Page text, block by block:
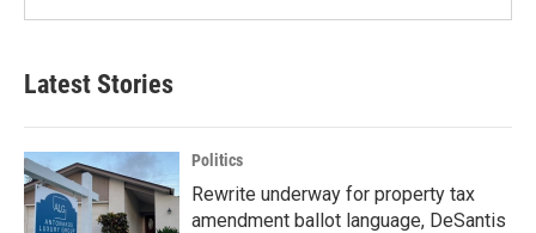
Latest Stories
Politics
Rewrite underway for property tax
amendment ballot language, DeSantis